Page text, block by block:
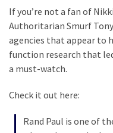
Of
Control
With
Does
AGAIN
If you’re not a fan of
Authoritarian Smurf
agencies that appear to
function research that
a must-watch.
Check it out here:
Rand Paul is one of